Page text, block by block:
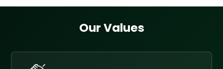
Our Values